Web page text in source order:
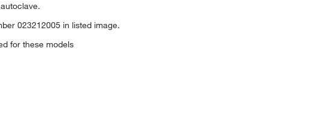
023212005 in listed image.
for these models